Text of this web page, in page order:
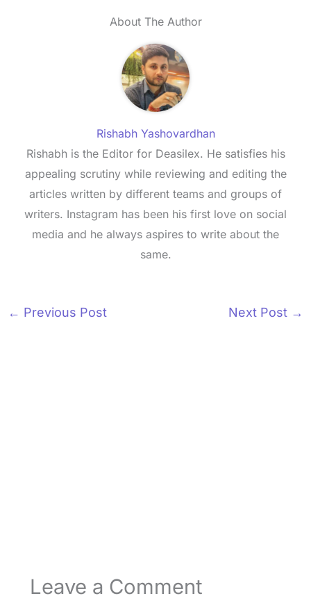
About The Author
Rishabh Yashovardhan
Rishabh is the Editor for Deasilex. He satisfies his
appealing scrutiny while reviewing and editing the
articles written by different teams and groups of
writers. Instagram has been his first love on social
media and he always aspires to write about the
same.
← Previous Post Next Post →
Leave a Comment